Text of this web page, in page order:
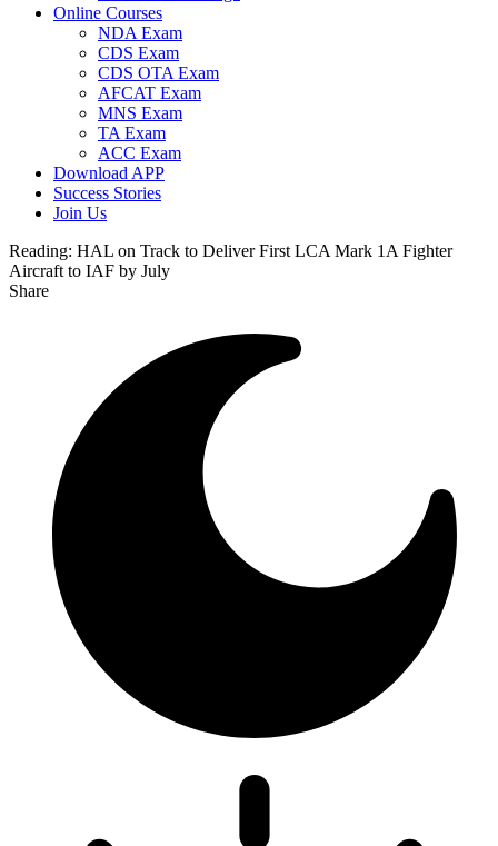
Online Courses
NDA Exam
CDS Exam
CDS OTA Exam
AFCAT Exam
MNS Exam
TA Exam
ACC Exam
Download APP
Success Stories
Join Us
Reading: HAL on Track to Deliver First LCA Mark 1A Fighter
Aircraft to IAF by July
Share